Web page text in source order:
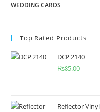
WEDDING CARDS
Top Rated Products
DCP 2140
₨85.00
Reflector Vinyl